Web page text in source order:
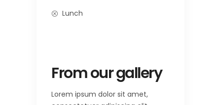
Lunch
From our gallery
Lorem ipsum dolor sit amet,